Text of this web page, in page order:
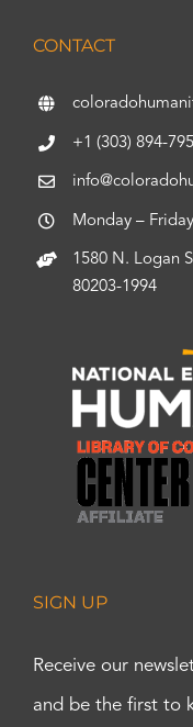
CONTACT
+1 (303) 894-
Monday –
1580 N. Logan
80203-1994
SIGN UP
Receive our
and be the first to